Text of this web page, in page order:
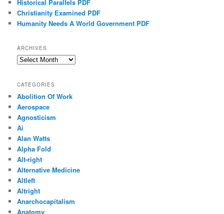
Historical Parallels PDF
Christianity Examined PDF
Humanity Needs A World Government PDF
ARCHIVES
Archives
CATEGORIES
Abolition Of Work
Aerospace
Agnosticism
Ai
Alan Watts
Alpha Fold
Alt-right
Alternative Medicine
Altleft
Altright
Anarchocapitalism
Anatomy